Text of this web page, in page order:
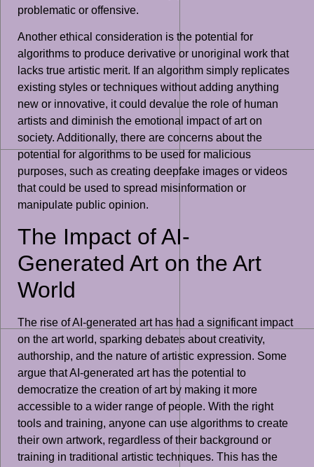
problematic or offensive.
Another ethical consideration is the potential for
algorithms to produce derivative or unoriginal work that
lacks true artistic merit. If an algorithm simply replicates
existing styles or techniques without adding anything
new or innovative, it could devalue the role of human
artists and diminish the emotional impact of art on
society. Additionally, there are concerns about the
potential for algorithms to be used for malicious
purposes, such as creating deepfake images or videos
that could be used to spread misinformation or
manipulate public opinion.
The Impact of AI-
Generated Art on the Art
World
The rise of AI-generated art has had a significant impact
on the art world, sparking debates about creativity,
authorship, and the nature of artistic expression. Some
argue that AI-generated art has the potential to
democratize the creation of art by making it more
accessible to a wider range of people. With the right
tools and training, anyone can use algorithms to create
their own artwork, regardless of their background or
training in traditional artistic techniques. This has the